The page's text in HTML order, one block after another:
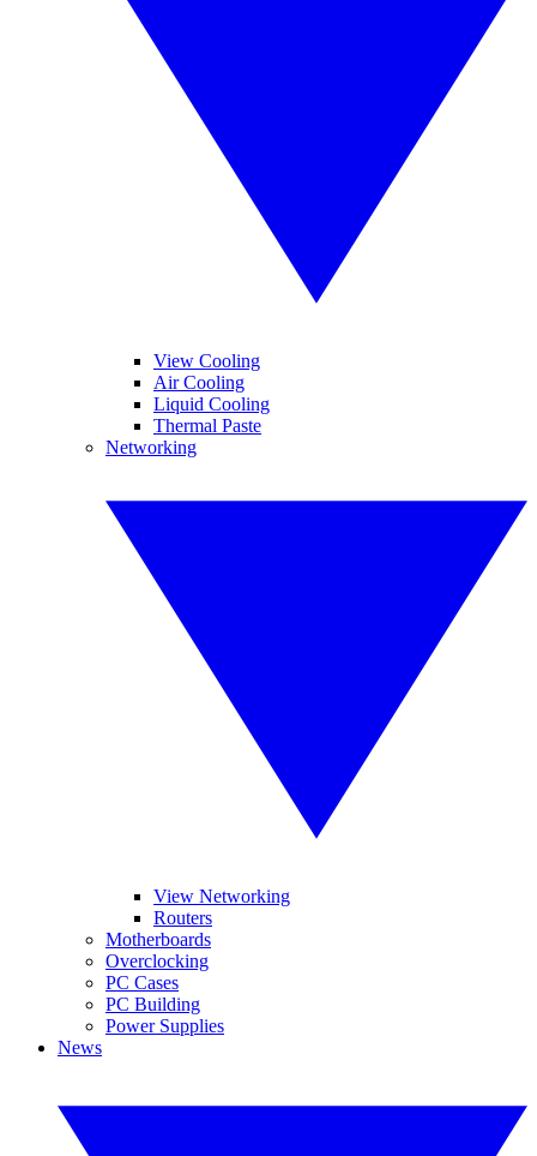
View Cooling
Air Cooling
Liquid Cooling
Thermal Paste
Networking
View Networking
Routers
Motherboards
Overclocking
PC Cases
PC Building
Power Supplies
News